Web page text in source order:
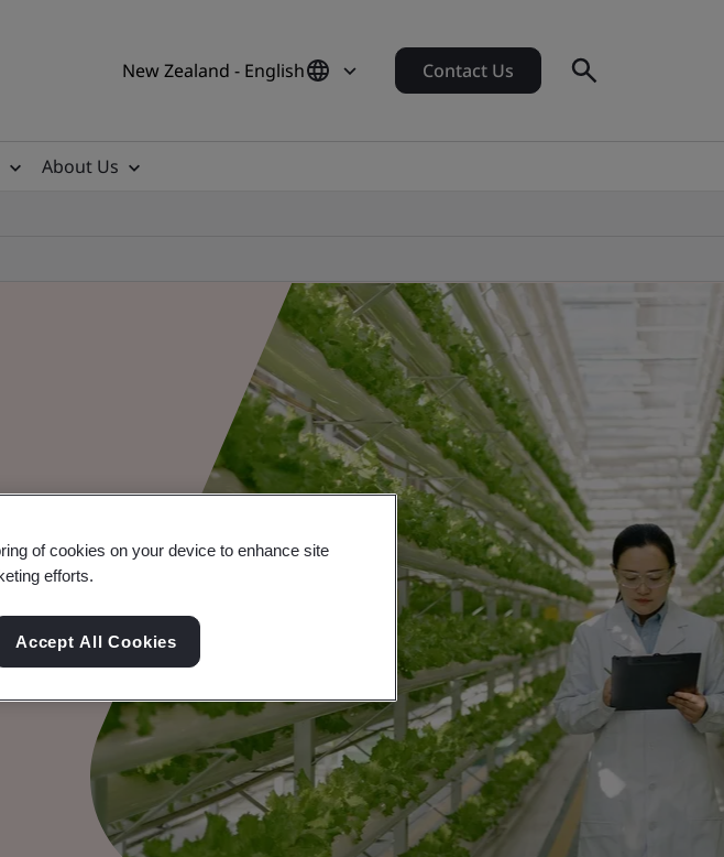
New Zealand - English Contact Us
About Us
of cookies on your device to enhance site
efforts.
Accept All Cookies